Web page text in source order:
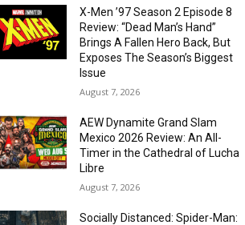
X-Men ’97 Season 2 Episode 8
Review: “Dead Man’s Hand”
Brings A Fallen Hero Back, But
Exposes The Season’s Biggest
Issue
August 7, 2026
AEW Dynamite Grand Slam
Mexico 2026 Review: An All-
Timer in the Cathedral of Lucha
Libre
August 7, 2026
Socially Distanced: Spider-Man: